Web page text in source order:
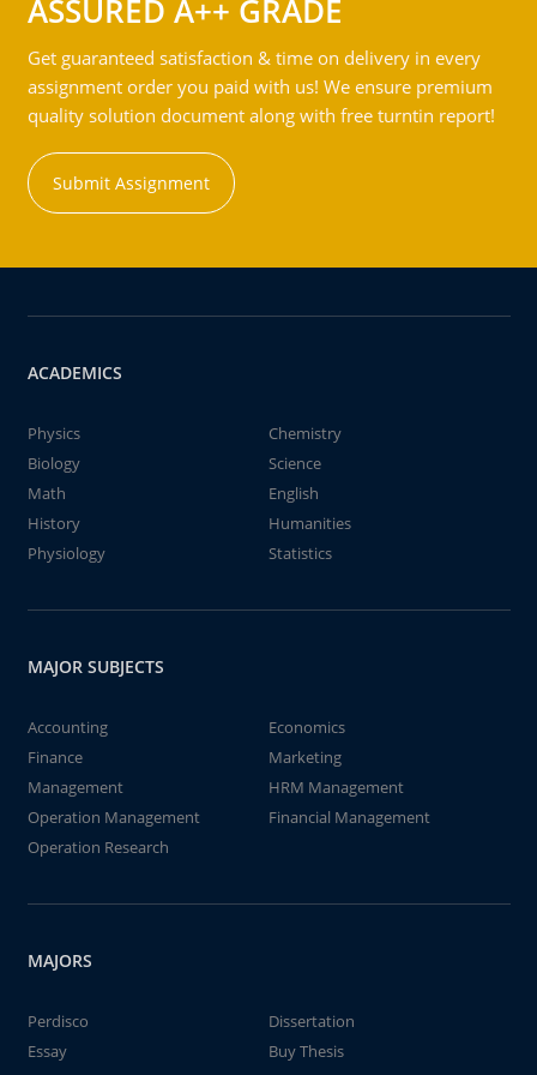
ASSURED A++ GRADE
Get guaranteed satisfaction & time on delivery in every
assignment order you paid with us! We ensure premium
quality solution document along with free turntin report!
Submit Assignment
ACADEMICS
Physics
Chemistry
Biology
Science
Math
English
History
Humanities
Physiology
Statistics
MAJOR SUBJECTS
Accounting
Economics
Finance
Marketing
Management
HRM Management
Operation Management
Financial Management
Operation Research
MAJORS
Perdisco
Dissertation
Essay
Buy Thesis